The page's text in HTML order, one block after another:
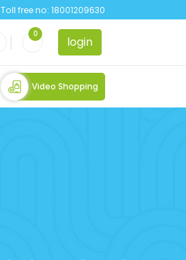
Toll free no: 18001209630
0 login
Video Shopping